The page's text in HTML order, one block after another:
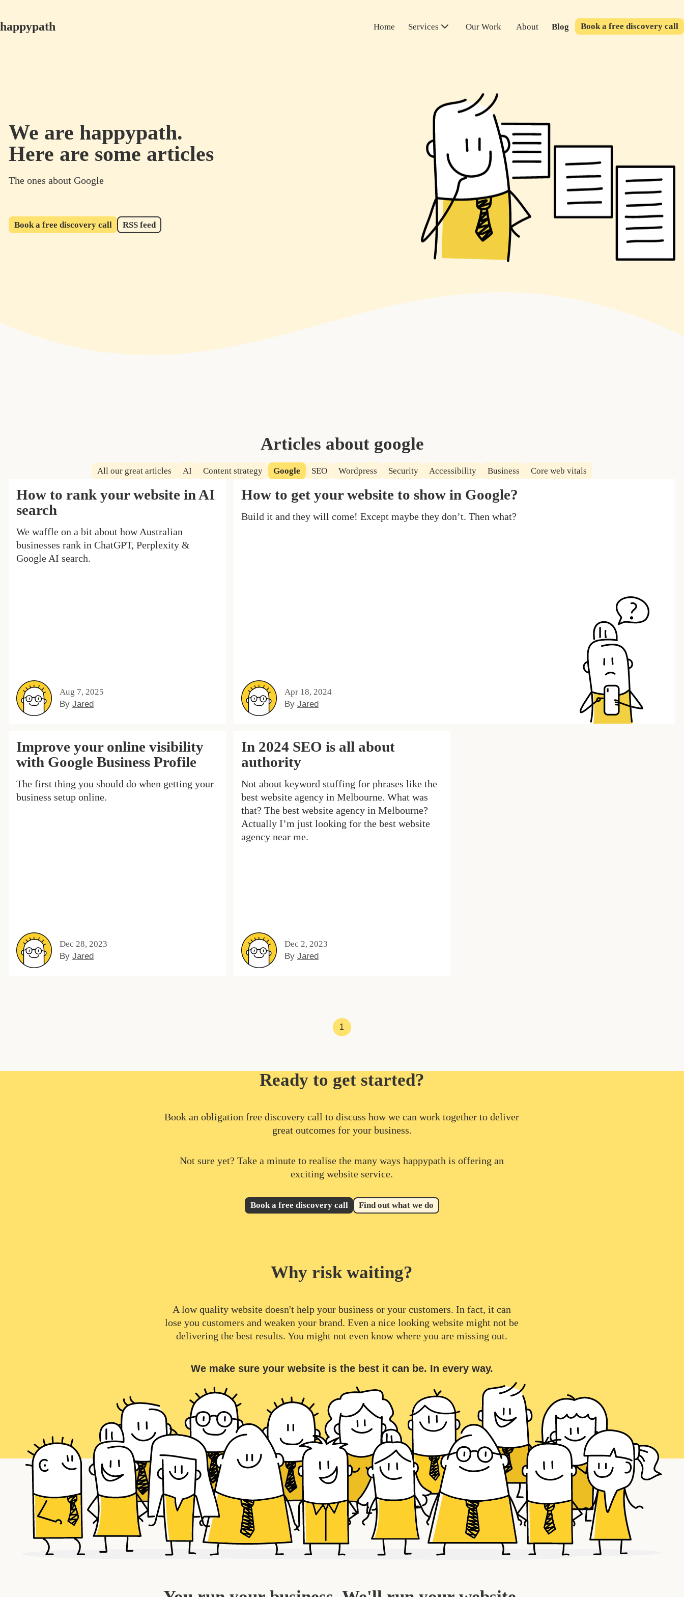
happypath Home Services Our Work About Blog Book a free discovery call
We are happypath.
Here are some articles
The ones about Google
Book a free discovery call RSS feed
Articles about google
All our great articles AI Content strategy Google SEO Wordpress Security Accessibility Business Core web vitals
How to rank your website in AI
search
We waffle on a bit about how Australian
businesses rank in ChatGPT, Perplexity &
Google AI search.
Aug 7, 2025
ByJared
How to get your website to show in Google?
Build it and they will come! Except maybe they don’t. Then what?
Apr 18, 2024
By Jared
Improve your online visibility
with Google Business Profile
The first thing you should do when getting your
business setup online.
Dec 28, 2023
ByJared
In 2024 SEO is all about
authority
Not about keyword stuffing for phrases like the
best website agency in Melbourne. What was
that? The best website agency in Melbourne?
Actually I’m just looking for the best website
agency near me.
Dec 2, 2023
By Jared
1
Ready to get started?
Book an obligation free discovery call to discuss how we can work together to deliver
great outcomes for your business.
Not sure yet? Take a minute to realise the many ways happypath is offering an
exciting website service.
Book a free discovery call Find out what we do
Why risk waiting?
A low quality website doesn't help your business or your customers. In fact, it can
lose you customers and weaken your brand. Even a nice looking website might not be
delivering the best results. You might not even know where you are missing out.
We make sure your website is the best it can be. In every way.